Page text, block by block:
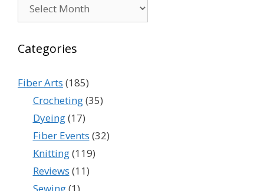
Categories
Fiber Arts (185)
Crocheting(35)
Dyeing(17)
Fiber Events (32)
Knitting(119)
Reviews (11)